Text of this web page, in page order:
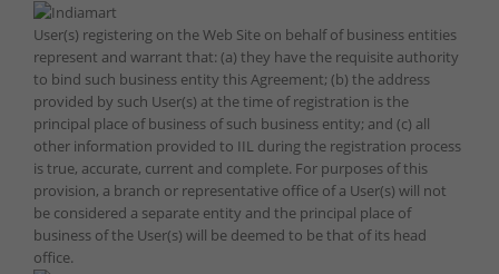
User(s) registering on the Web Site on behalf of business entities
represent and warrant that: (a) they have the requisite authority
to bind such business entity this Agreement; (b) the address
provided by such User(s) at the time of registration is the
principal place of business of such business entity; and (c) all
other information provided to IIL during the registration process
is true, accurate, current and complete. For purposes of this
provision, a branch or representative office of a User(s) will not
be considered a separate entity and the principal place of
business of the User(s) will be deemed to be that of its head
office.